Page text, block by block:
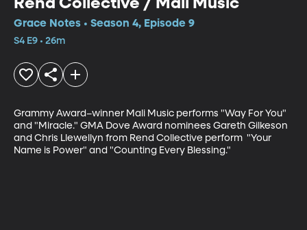
Grace Notes • Season 4, Episode 9
S4 E9 • 26m
Grammy Award–winner Mali Music performs "Way For You"
and "Miracle." GMA Dove Award nominees Gareth Gilkeson
and Chris Llewellyn from Rend Collective perform  "Your
Name is Power" and "Counting Every Blessing."